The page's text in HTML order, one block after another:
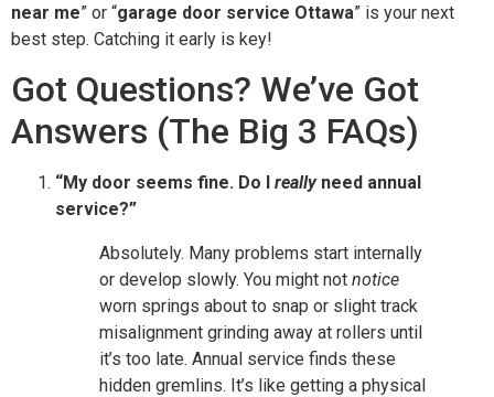
near me” or “garage door service Ottawa” is your next
best step. Catching it early is key!
Got Questions? We’ve Got
Answers (The Big 3 FAQs)
“My door seems fine. Do I reallyneed annual
service?”
Absolutely. Many problems start internally
or develop slowly. You might not notice
worn springs about to snap or slight track
misalignment grinding away at rollers until
it’s too late. Annual service finds these
hidden gremlins. It’s like getting a physical